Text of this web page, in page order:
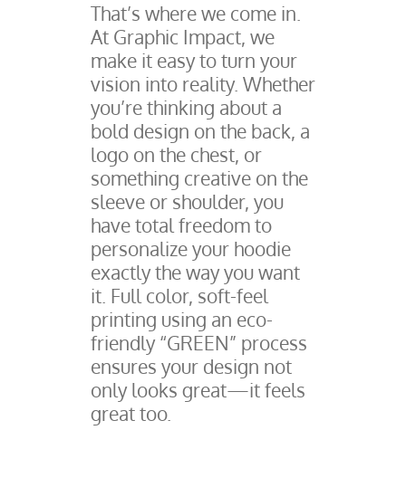
That’s where we come in.
At Graphic Impact, we
make it easy to turn your
vision into reality. Whether
you’re thinking about a
bold design on the back, a
logo on the chest, or
something creative on the
sleeve or shoulder, you
have total freedom to
personalize your hoodie
exactly the way you want
it. Full color, soft-feel
printing using an eco-
friendly “GREEN” process
ensures your design not
only looks great—it feels
great too.